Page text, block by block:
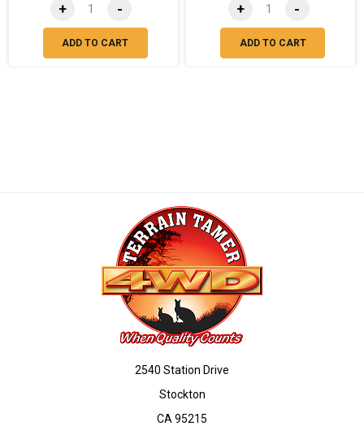
+ -
ADD TO CART
+ -
ADD TO CART
2540 Station Drive
Stockton
CA 95215